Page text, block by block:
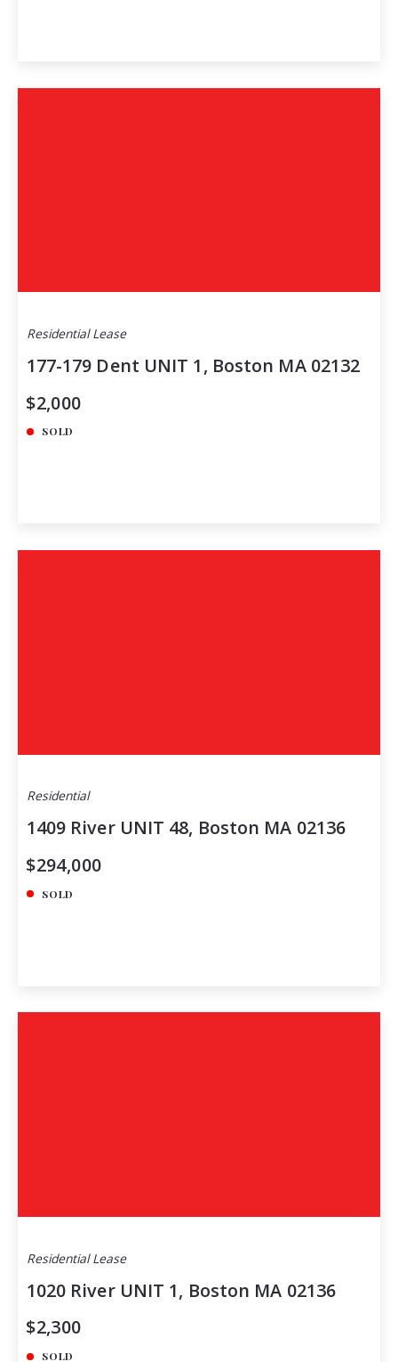
Residential Lease
177-179 Dent UNIT 1, Boston MA 02132
$2,000
SOLD
Residential
1409 River UNIT 48, Boston MA 02136
$294,000
SOLD
Residential Lease
1020 River UNIT 1, Boston MA 02136
$2,300
SOLD